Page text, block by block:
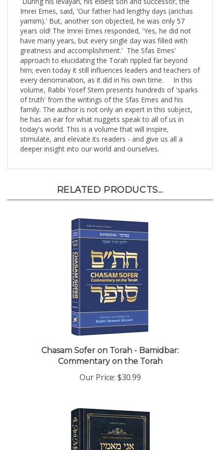
Imrei Emes, said, 'Our father had lengthy days (arichas
yamim).' But, another son objected, he was only 57
years old! The Imrei Emes responded, 'Yes, he did not
have many years, but every single day was filled with
greatness and accomplishment.' The Sfas Emes'
approach to elucidating the Torah rippled far beyond
him; even today it still influences leaders and teachers of
every denomination, as it did in his own time. In this
volume, Rabbi Yosef Stern presents hundreds of 'sparks
of truth' from the writings of the Sfas Emes and his
family. The author is not only an expert in this subject,
he has an ear for what nuggets speak to all of us in
today's world. This is a volume that will inspire,
stimulate, and elevate its readers - and give us all a
deeper insight into our world and ourselves.
Commentary on the Torah
Our Price: